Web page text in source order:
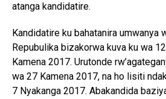
atanga kandidatire.
Kandidatire ku bahatanira umwanya
Repubulika bizakorwa kuva ku wa
Kamena 2017. Urutonde
wa 27 Kamena 2017, na ho lisiti
7 Nyakanga 2017. Abakandida